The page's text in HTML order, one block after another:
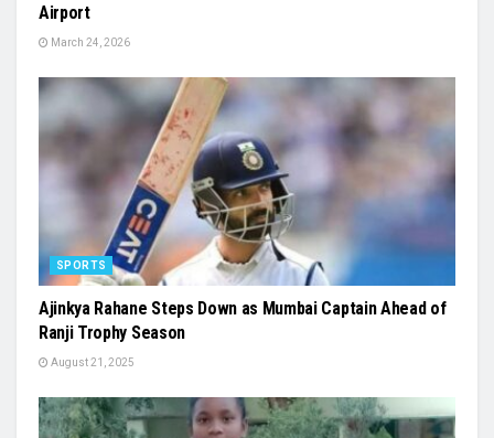
Airport
March 24, 2026
SPORTS
Ajinkya Rahane Steps Down as Mumbai Captain Ahead of
Ranji Trophy Season
August 21, 2025